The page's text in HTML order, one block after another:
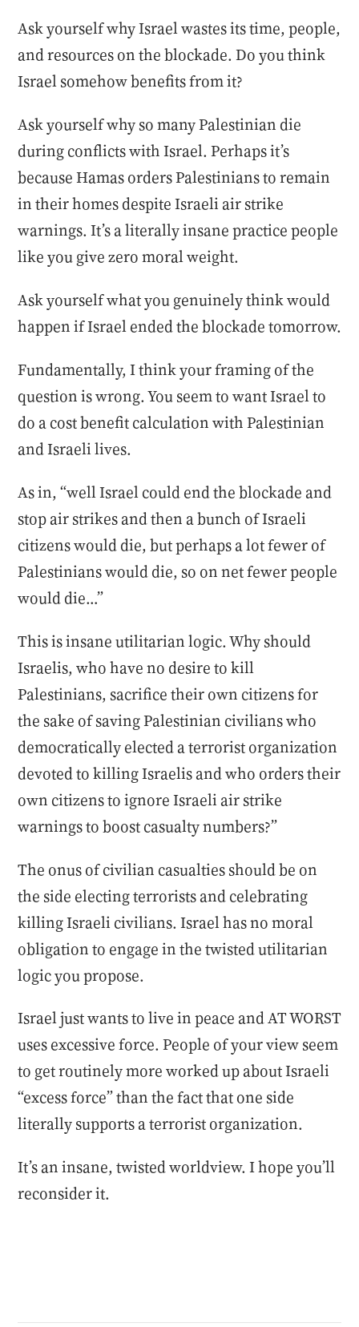
Ask yourself why Israel wastes its time, people,
and resources on the blockade. Do you think
Israel somehow benefits from it?
Ask yourself why so many Palestinian die
during conflicts with Israel. Perhaps it’s
because Hamas orders Palestinians to remain
in their homes despite Israeli air strike
warnings. It’s a literally insane practice people
like you give zero moral weight.
Ask yourself what you genuinely think would
happen if Israel ended the blockade tomorrow.
Fundamentally, I think your framing of the
question is wrong. You seem to want Israel to
do a cost benefit calculation with Palestinian
and Israeli lives.
As in, “well Israel could end the blockade and
stop air strikes and then a bunch of Israeli
citizens would die, but perhaps a lot fewer of
Palestinians would die, so on net fewer people
would die…”
This is insane utilitarian logic. Why should
Israelis, who have no desire to kill
Palestinians, sacrifice their own citizens for
the sake of saving Palestinian civilians who
democratically elected a terrorist organization
devoted to killing Israelis and who orders their
own citizens to ignore Israeli air strike
warnings to boost casualty numbers?”
The onus of civilian casualties should be on
the side electing terrorists and celebrating
killing Israeli civilians. Israel has no moral
obligation to engage in the twisted utilitarian
logic you propose.
Israel just wants to live in peace and AT WORST
uses excessive force. People of your view seem
to get routinely more worked up about Israeli
“excess force” than the fact that one side
literally supports a terrorist organization.
It’s an insane, twisted worldview. I hope you’ll
reconsider it.